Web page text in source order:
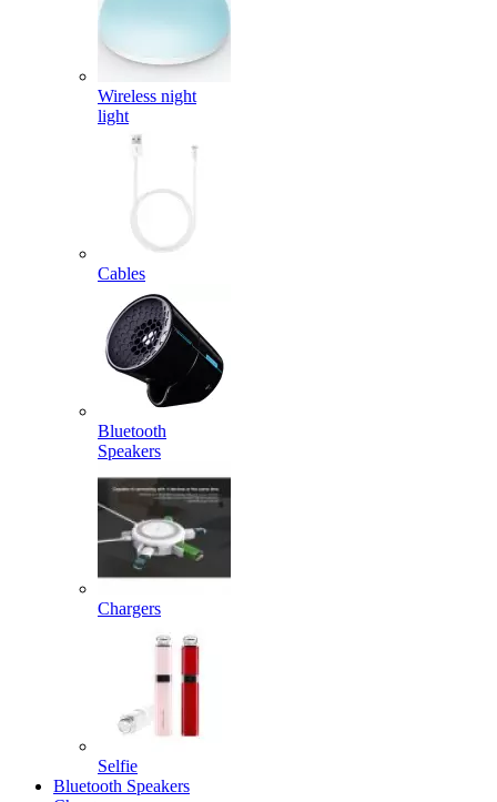
Wireless night
light
Cables
Bluetooth
Speakers
Chargers
Selfie
Bluetooth Speakers